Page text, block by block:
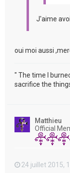
J'aime
oui moi aussi
" The time I
sacrifice the
Matthieu
Official
24 juillet 2015,